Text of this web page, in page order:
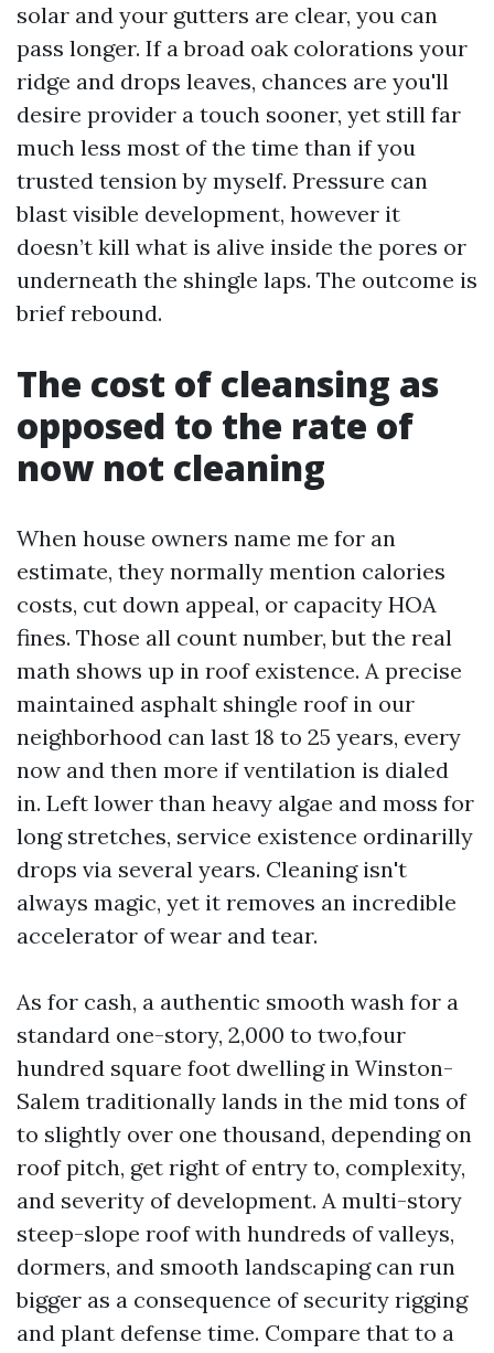
solar and your gutters are clear, you can
pass longer. If a broad oak colorations your
ridge and drops leaves, chances are you'll
desire provider a touch sooner, yet still far
much less most of the time than if you
trusted tension by myself. Pressure can
blast visible development, however it
doesn’t kill what is alive inside the pores or
underneath the shingle laps. The outcome is
brief rebound.
The cost of cleansing as
opposed to the rate of
now not cleaning
When house owners name me for an
estimate, they normally mention calories
costs, cut down appeal, or capacity HOA
fines. Those all count number, but the real
math shows up in roof existence. A precise
maintained asphalt shingle roof in our
neighborhood can last 18 to 25 years, every
now and then more if ventilation is dialed
in. Left lower than heavy algae and moss for
long stretches, service existence ordinarilly
drops via several years. Cleaning isn't
always magic, yet it removes an incredible
accelerator of wear and tear.
As for cash, a authentic smooth wash for a
standard one-story, 2,000 to two,four
hundred square foot dwelling in Winston-
Salem traditionally lands in the mid tons of
to slightly over one thousand, depending on
roof pitch, get right of entry to, complexity,
and severity of development. A multi-story
steep-slope roof with hundreds of valleys,
dormers, and smooth landscaping can run
bigger as a consequence of security rigging
and plant defense time. Compare that to a